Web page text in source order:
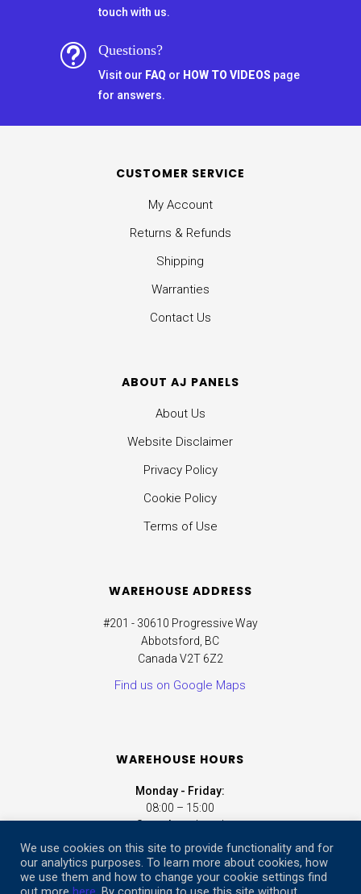
touch with us.
t Questions?
Visit our FAQ or HOW TO VIDEOS page
for answers.
CUSTOMER SERVICE
My Account
Returns & Refunds
Shipping
Warranties
Contact Us
ABOUT AJ PANELS
About Us
Website Disclaimer
Privacy Policy
Cookie Policy
Terms of Use
WAREHOUSE ADDRESS
#201 - 30610 Progressive Way
Abbotsford, BC
Canada V2T 6Z2
Find us on Google Maps
WAREHOUSE HOURS
Monday - Friday:
08:00 – 15:00
Saturday:closed
Sunday:
closed
ONLINE STORE HOURS
We use cookies on this site to provide functionality and for
our analytics purposes. To learn more about cookies, how
we use them and how to change your cookie settings find